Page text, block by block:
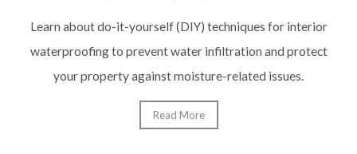
Learn about do-it-yourself (DIY) techniques for interior
waterproofing to prevent water infiltration and protect
your property against moisture-related issues.
Read More